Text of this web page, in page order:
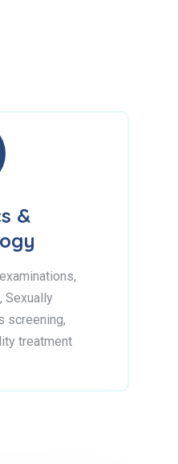
&
Sexually
screening,
treatment